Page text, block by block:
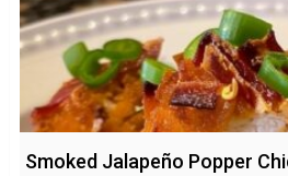
Smoked Jalapeño Popper